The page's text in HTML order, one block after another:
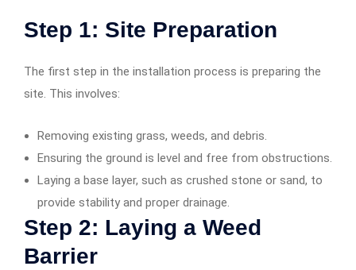
Step 1: Site Preparation
The first step in the installation process is preparing the
site. This involves:
Removing existing grass, weeds, and debris.
Ensuring the ground is level and free from obstructions.
Laying a base layer, such as crushed stone or sand, to
provide stability and proper drainage.
Step 2: Laying a Weed
Barrier